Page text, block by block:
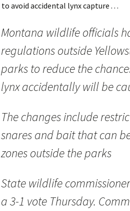
avoid accidental lynx capture . . .
Montana wildlife officials
regulations outside
parks to reduce the
lynx accidentally will be
The changes include
snares and bait that can
zones outside the parks
State wildlife
a 3-1 vote Thursday.